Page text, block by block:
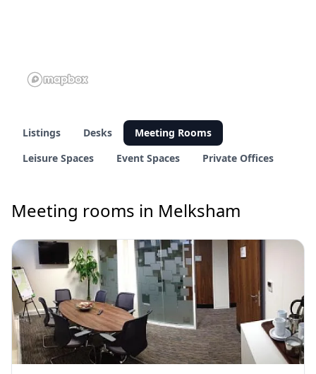
Listings Desks
Meeting Rooms
Leisure Spaces
Event Spaces Private Offices
Meeting rooms in Melksham